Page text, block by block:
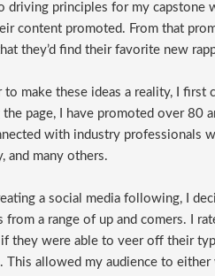
driving principles for my
content promoted. From that
they’d find their favorite new
to make these ideas a reality, I first
the page, I have promoted over 80
with industry professionals
and many others.
a social media following, I
from a range of up and comers. I
they were able to veer off their
This allowed my audience to